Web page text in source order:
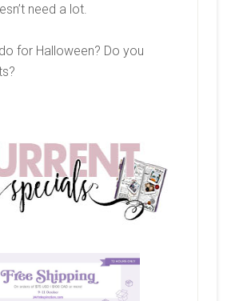
need a lot.
for Halloween? Do you